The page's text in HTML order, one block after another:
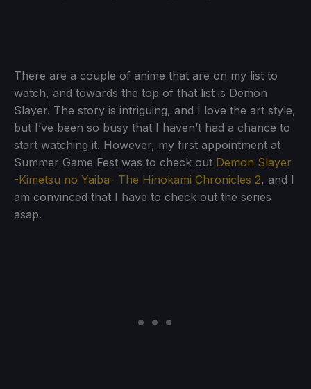
There are a couple of anime that are on my list to
watch, and towards the top of that list is Demon
Slayer. The story is intriguing, and I love the art style,
but I’ve been so busy that I haven’t had a chance to
start watching it. However, my first appointment at
Summer Game Fest was to check out Demon Slayer
-Kimetsu no Yaiba- The Hinokami Chronicles 2, and I
am convinced that I have to check out the series
asap.